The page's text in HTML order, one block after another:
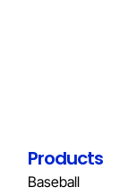
Products
Baseball